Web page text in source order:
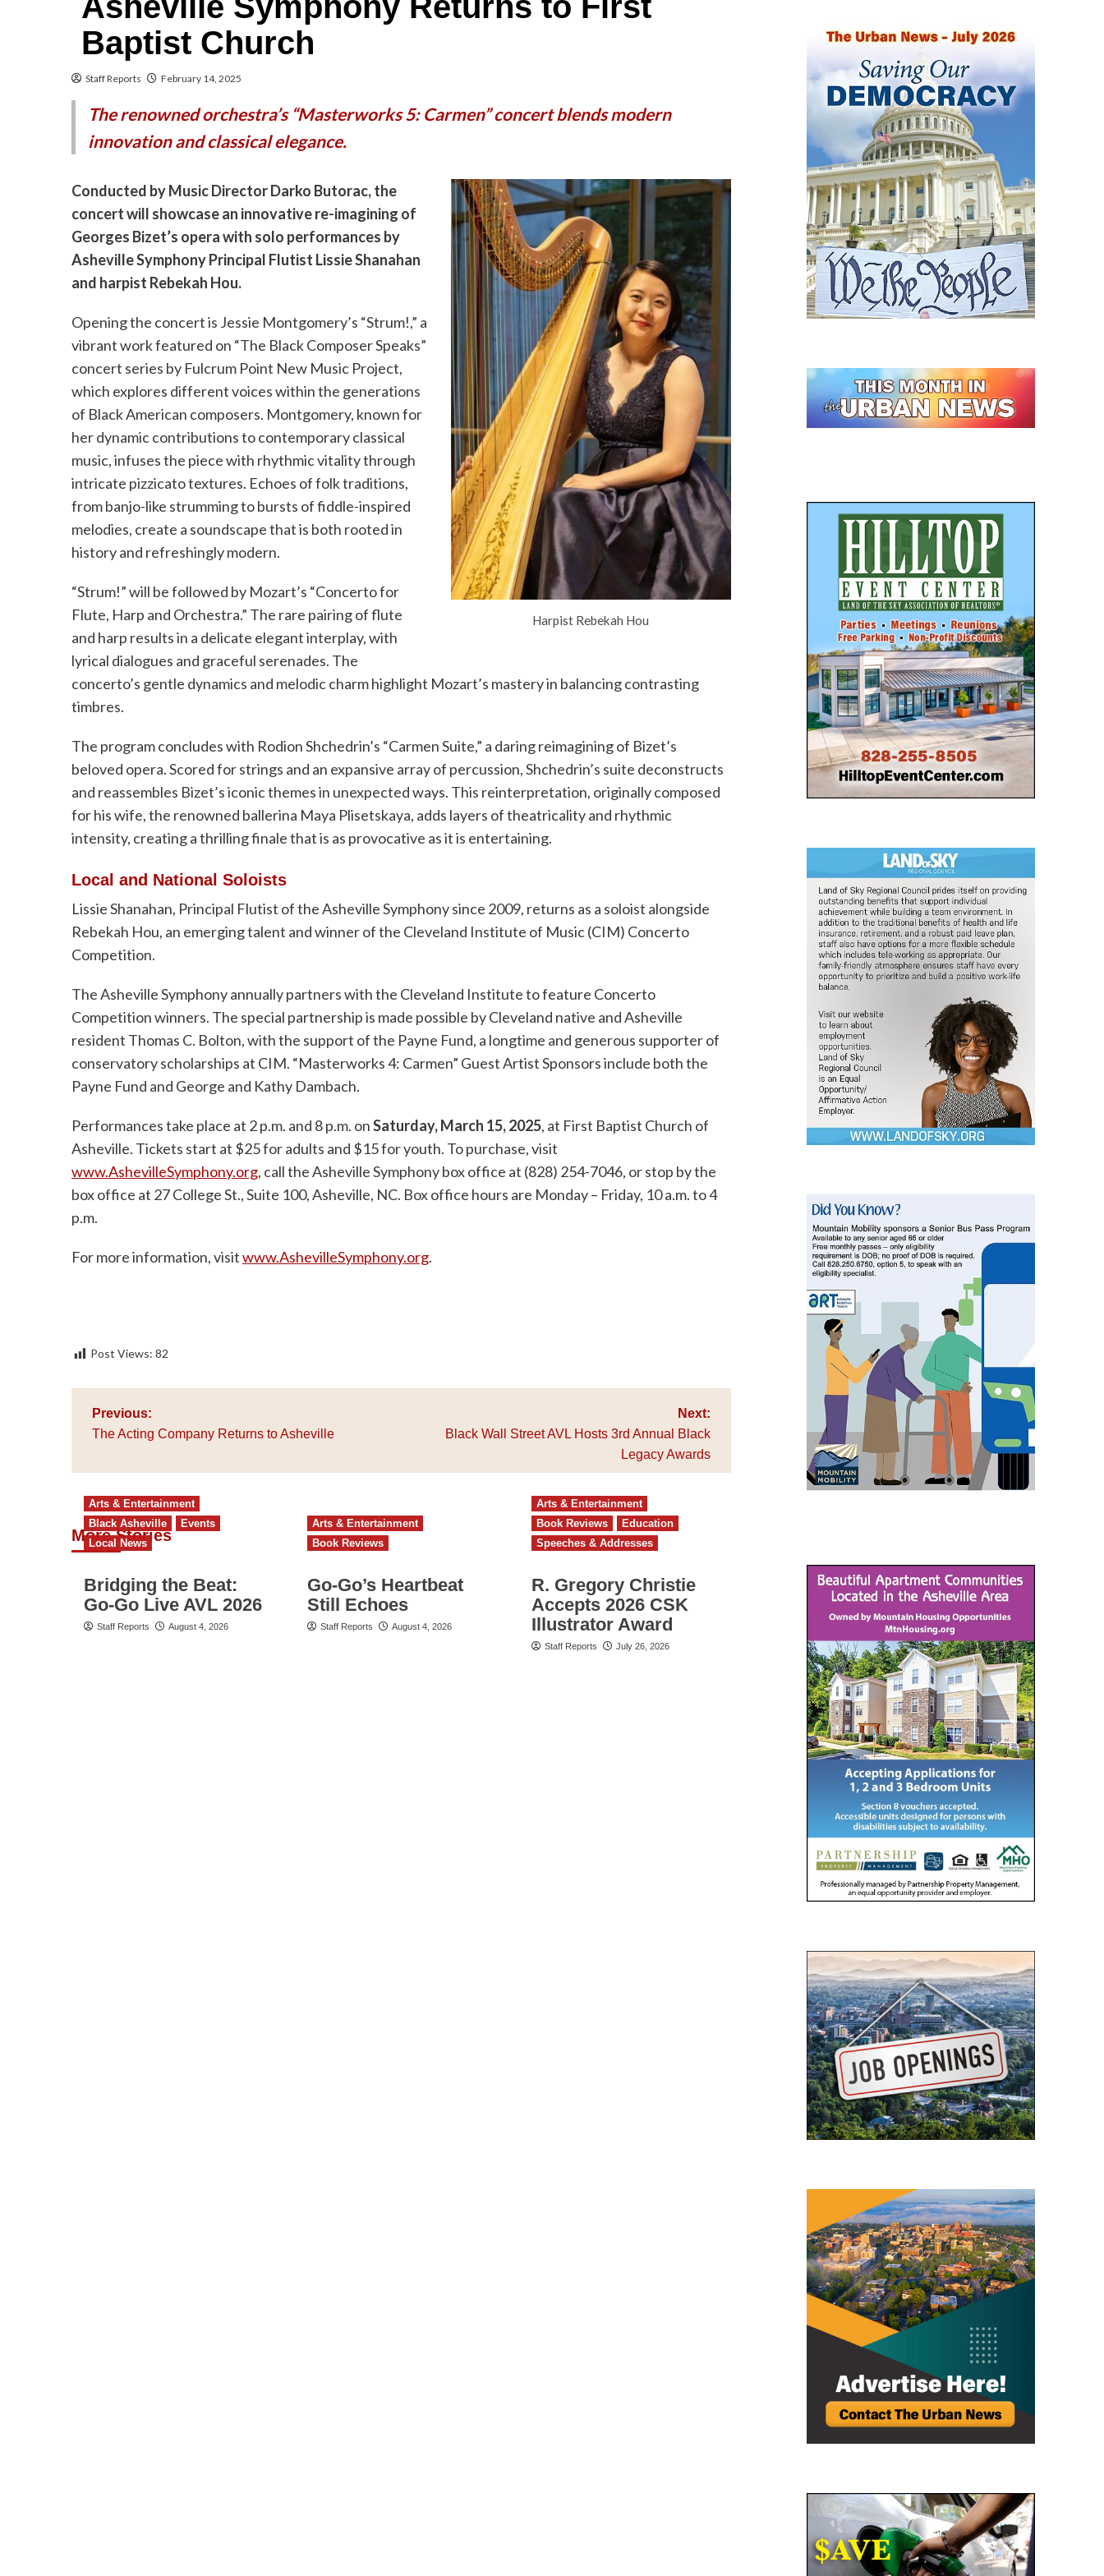
Baptist Church
Staff Reports February 14, 2025
The renowned orchestra’s “Masterworks 5: Carmen” concert blends modern
innovation and classical elegance.
Harpist Rebekah Hou
Conducted by Music Director Darko Butorac, the
concert will showcase an innovative re-imagining of
Georges Bizet’s opera with solo performances by
Asheville Symphony Principal Flutist Lissie Shanahan
and harpist Rebekah Hou.
Opening the concert is Jessie Montgomery’s “Strum!,” a
vibrant work featured on “The Black Composer Speaks”
concert series by Fulcrum Point New Music Project,
which explores different voices within the generations
of Black American composers. Montgomery, known for
her dynamic contributions to contemporary classical
music, infuses the piece with rhythmic vitality through
intricate pizzicato textures. Echoes of folk traditions,
from banjo-like strumming to bursts of fiddle-inspired
melodies, create a soundscape that is both rooted in
history and refreshingly modern.
“Strum!” will be followed by Mozart’s “Concerto for
Flute, Harp and Orchestra.” The rare pairing of flute
and harp results in a delicate elegant interplay, with
lyrical dialogues and graceful serenades. The
concerto’s gentle dynamics and melodic charm highlight Mozart’s mastery in balancing contrasting
timbres.
The program concludes with Rodion Shchedrin’s “Carmen Suite,” a daring reimagining of Bizet’s
beloved opera. Scored for strings and an expansive array of percussion, Shchedrin’s suite deconstructs
and reassembles Bizet’s iconic themes in unexpected ways. This reinterpretation, originally composed
for his wife, the renowned ballerina Maya Plisetskaya, adds layers of theatricality and rhythmic
intensity, creating a thrilling finale that is as provocative as it is entertaining.
Local and National Soloists
Lissie Shanahan, Principal Flutist of the Asheville Symphony since 2009, returns as a soloist alongside
Rebekah Hou, an emerging talent and winner of the Cleveland Institute of Music (CIM) Concerto
Competition.
The Asheville Symphony annually partners with the Cleveland Institute to feature Concerto
Competition winners. The special partnership is made possible by Cleveland native and Asheville
resident Thomas C. Bolton, with the support of the Payne Fund, a longtime and generous supporter of
conservatory scholarships at CIM. “Masterworks 4: Carmen” Guest Artist Sponsors include both the
Payne Fund and George and Kathy Dambach.
Performances take place at 2 p.m. and 8 p.m. onSaturday, March 15, 2025, at First Baptist Church of
Asheville. Tickets start at $25 for adults and $15 for youth. To purchase, visit
www.AshevilleSymphony.org, call the Asheville Symphony box office at (828) 254-7046, or stop by the
box office at 27 College St., Suite 100, Asheville, NC. Box office hours are Monday – Friday, 10 a.m. to 4
p.m.
For more information, visitwww.AshevilleSymphony.org.
Post Views: 82
Post
navigation
Previous:
The Acting Company Returns to Asheville
Next:
Black Wall Street AVL Hosts 3rd Annual Black
Legacy Awards
More Stories
Arts & Entertainment
Black Asheville
Events
Local News
Bridging the Beat:
Go-Go Live AVL 2026
Staff Reports August 4, 2026
Arts & Entertainment
Book Reviews
Go‑Go’s Heartbeat
Still Echoes
Staff Reports August 4, 2026
Arts & Entertainment
Book Reviews
Education
Speeches & Addresses
R. Gregory Christie
Accepts 2026 CSK
Illustrator Award
Staff Reports July 26, 2026